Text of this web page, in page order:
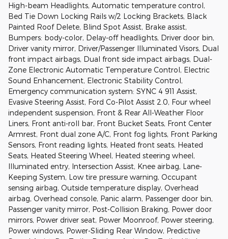
High-beam Headlights, Automatic temperature control,
Bed Tie Down Locking Rails w/2 Locking Brackets, Black
Painted Roof Delete, Blind Spot Assist, Brake assist,
Bumpers: body-color, Delay-off headlights, Driver door bin,
Driver vanity mirror, Driver/Passenger Illuminated Visors, Dual
front impact airbags, Dual front side impact airbags, Dual-
Zone Electronic Automatic Temperature Control, Electric
Sound Enhancement, Electronic Stability Control,
Emergency communication system: SYNC 4 911 Assist,
Evasive Steering Assist, Ford Co-Pilot Assist 2.0, Four wheel
independent suspension, Front & Rear All-Weather Floor
Liners, Front anti-roll bar, Front Bucket Seats, Front Center
Armrest, Front dual zone A/C, Front fog lights, Front Parking
Sensors, Front reading lights, Heated front seats, Heated
Seats, Heated Steering Wheel, Heated steering wheel,
Illuminated entry, Intersection Assist, Knee airbag, Lane-
Keeping System, Low tire pressure warning, Occupant
sensing airbag, Outside temperature display, Overhead
airbag, Overhead console, Panic alarm, Passenger door bin,
Passenger vanity mirror, Post-Collision Braking, Power door
mirrors, Power driver seat, Power Moonroof, Power steering,
Power windows, Power-Sliding Rear Window, Predictive